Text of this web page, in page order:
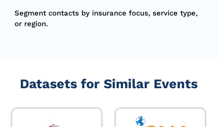
Segment contacts by insurance focus, service type,
or region.
Datasets for Similar Events